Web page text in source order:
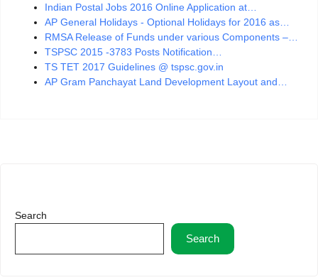
Indian Postal Jobs 2016 Online Application at…
AP General Holidays - Optional Holidays for 2016 as…
RMSA Release of Funds under various Components –…
TSPSC 2015 -3783 Posts Notification…
TS TET 2017 Guidelines @ tspsc.gov.in
AP Gram Panchayat Land Development Layout and…
Search
Search